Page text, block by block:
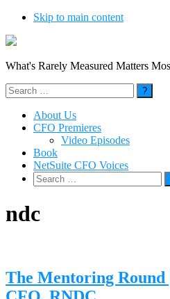
Skip to main content
What's Rarely Measured Matters
Search
for:
About Us
CFO Premieres
Video Episodes
Book
NetSuite CFO Voices
Search
for:
ndc
The Mentoring